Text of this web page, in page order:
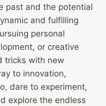
past and the potential
and fulfilling
personal
or creative
tricks with new
to innovation,
dare to experiment,
explore the endless